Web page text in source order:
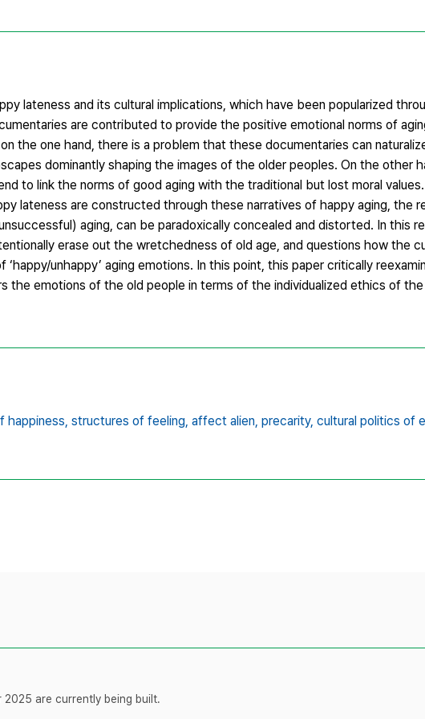
lateness and its cultural implications, which have been popularized
are contributed to provide the positive emotional norms of
the one hand, there is a problem that these documentaries can
dominantly shaping the images of the older peoples. On the other
to link the norms of good aging with the traditional but lost moral
lateness are constructed through these narratives of happy aging, the
aging, can be paradoxically concealed and distorted. In this
erase out the wretchedness of old age, and questions how the
unhappy’ aging emotions. In this point, this paper critically
the emotions of the old people in terms of the individualized ethics of
happiness, structures of feeling, affect alien, precarity, cultural politics of
are currently being built.